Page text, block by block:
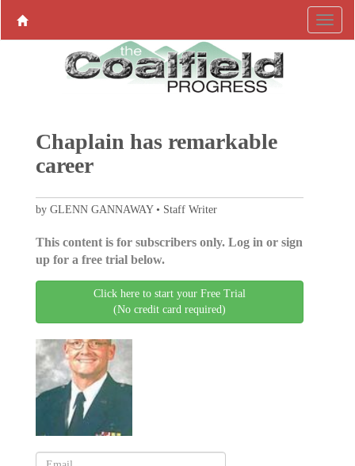
Chaplain has remarkable
career
by GLENN GANNAWAY • Staff Writer
This content is for subscribers only. Log in or sign
up for a free trial below.
Click here to start your Free Trial
(No credit card required)